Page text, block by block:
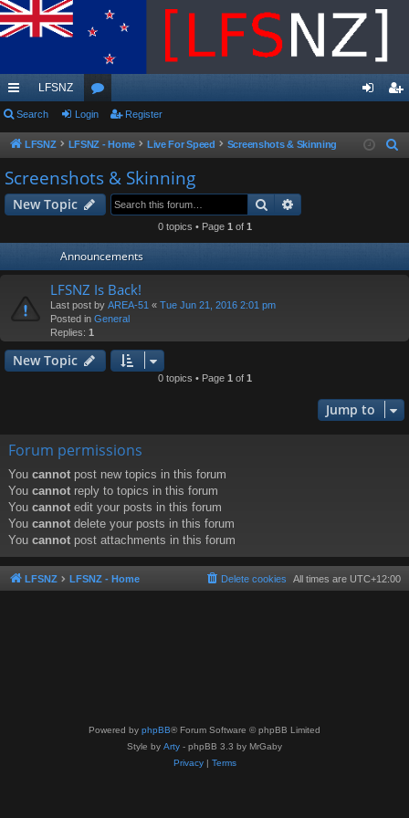
ui
ck
lin
ks
LFSNZ
or
u
s
in ist
Search Login Register
LFSNZ LFSNZ - Home Live For Speed Screenshots & Skinning
h
Screenshots & Skinning
New Topic Search
0 topics • Page 1 of 1
Announcements
LFSNZ Is Back!
Last post by AREA-51 « Tue Jun 21, 2016 2:01 pm
Posted in General
Replies: 1
New Topic
0 topics • Page 1 of 1
Jump to
Forum permissions
You cannot post new topics in this forum
You cannot reply to topics in this forum
You cannot edit your posts in this forum
You cannot delete your posts in this forum
You cannot post attachments in this forum
LFSNZ LFSNZ - Home All times are UTC+12:00
Delete cookies
Powered by phpBB® Forum Software © phpBB Limited
Style by Arty - phpBB 3.3 by MrGaby
Privacy| Terms